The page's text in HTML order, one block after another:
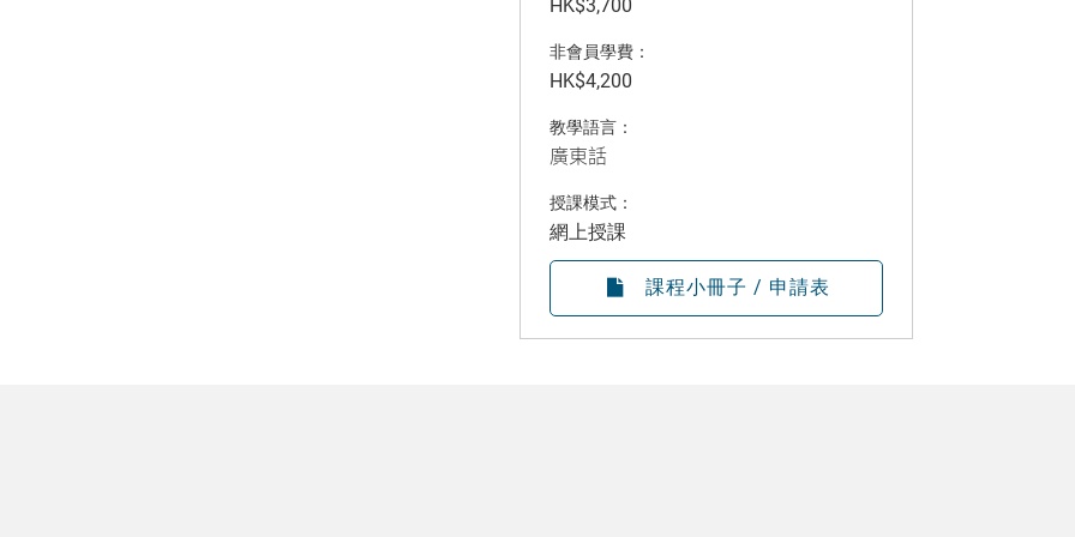
HK$3,700
非會員學費：
HK$4,200
教學語言：
廣東話
授課模式：
網上授課
課程小冊子 / 申請表